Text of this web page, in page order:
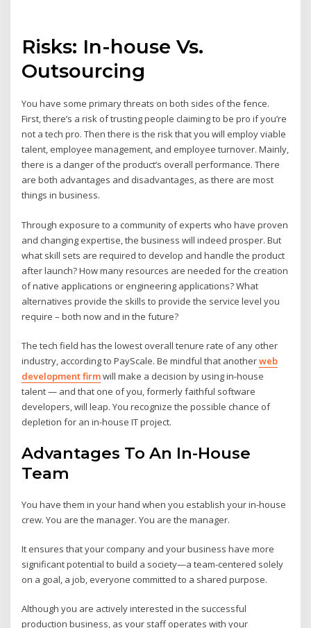
Risks: In-house Vs.
Outsourcing
You have some primary threats on both sides of the fence.
First, there’s a risk of trusting people claiming to be pro if you’re
not a tech pro. Then there is the risk that you will employ viable
talent, employee management, and employee turnover. Mainly,
there is a danger of the product’s overall performance. There
are both advantages and disadvantages, as there are most
things in business.
Through exposure to a community of experts who have proven
and changing expertise, the business will indeed prosper. But
what skill sets are required to develop and handle the product
after launch? How many resources are needed for the creation
of native applications or engineering applications? What
alternatives provide the skills to provide the service level you
require – both now and in the future?
The tech field has the lowest overall tenure rate of any other
industry, according to PayScale. Be mindful that anotherweb
development firmwill make a decision by using in-house
talent — and that one of you, formerly faithful software
developers, will leap. You recognize the possible chance of
depletion for an in-house IT project.
Advantages To An In-House
Team
You have them in your hand when you establish your in-house
crew. You are the manager. You are the manager.
It ensures that your company and your business have more
significant potential to build a society—a team-centered solely
on a goal, a job, everyone committed to a shared purpose.
Although you are actively interested in the successful
production business, as your staff operates with your